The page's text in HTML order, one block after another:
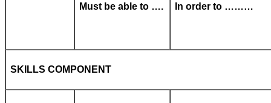
Must be able to ….
In order to ………
SKILLS COMPONENT